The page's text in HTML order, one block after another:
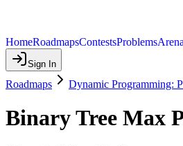
HomeRoadmapsContestsProblemsArena
Sign In
Roadmaps Dynamic Programming:
Binary Tree Max